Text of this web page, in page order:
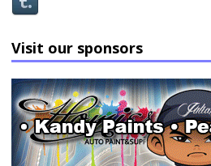
Visit our sponsors